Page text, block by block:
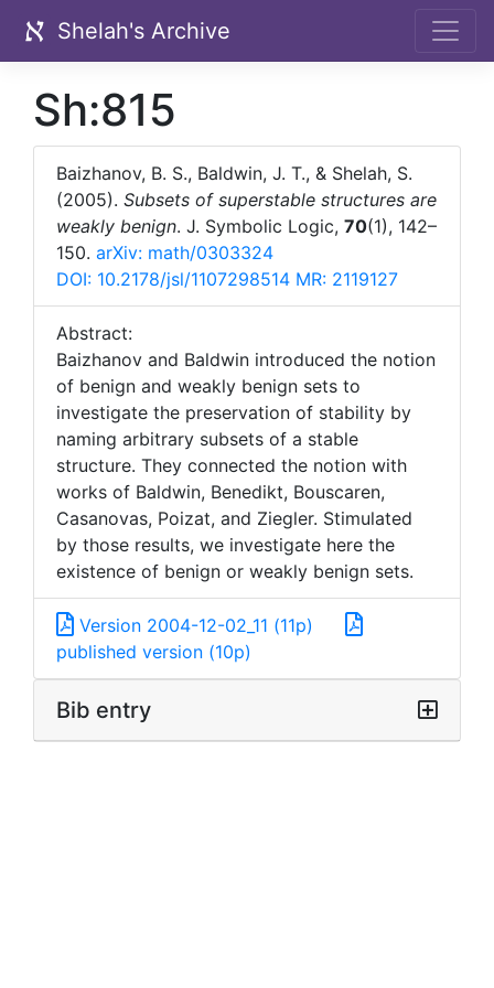
Shelah's Archive
Sh:815
Baizhanov, B. S., Baldwin, J. T., & Shelah, S.
(2005). Subsets of superstable structures are
weakly benign. J. Symbolic Logic, 70(1), 142–
150. arXiv: math/0303324
DOI: 10.2178/jsl/1107298514 MR: 2119127
Abstract:
Baizhanov and Baldwin introduced the notion
of benign and weakly benign sets to
investigate the preservation of stability by
naming arbitrary subsets of a stable
structure. They connected the notion with
works of Baldwin, Benedikt, Bouscaren,
Casanovas, Poizat, and Ziegler. Stimulated
by those results, we investigate here the
existence of benign or weakly benign sets.
Version 2004-12-02_11 (11p)
published version (10p)
Bib entry